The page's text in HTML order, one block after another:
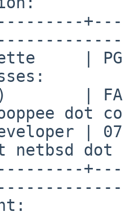
|
| FA29
dot
|
netbsd